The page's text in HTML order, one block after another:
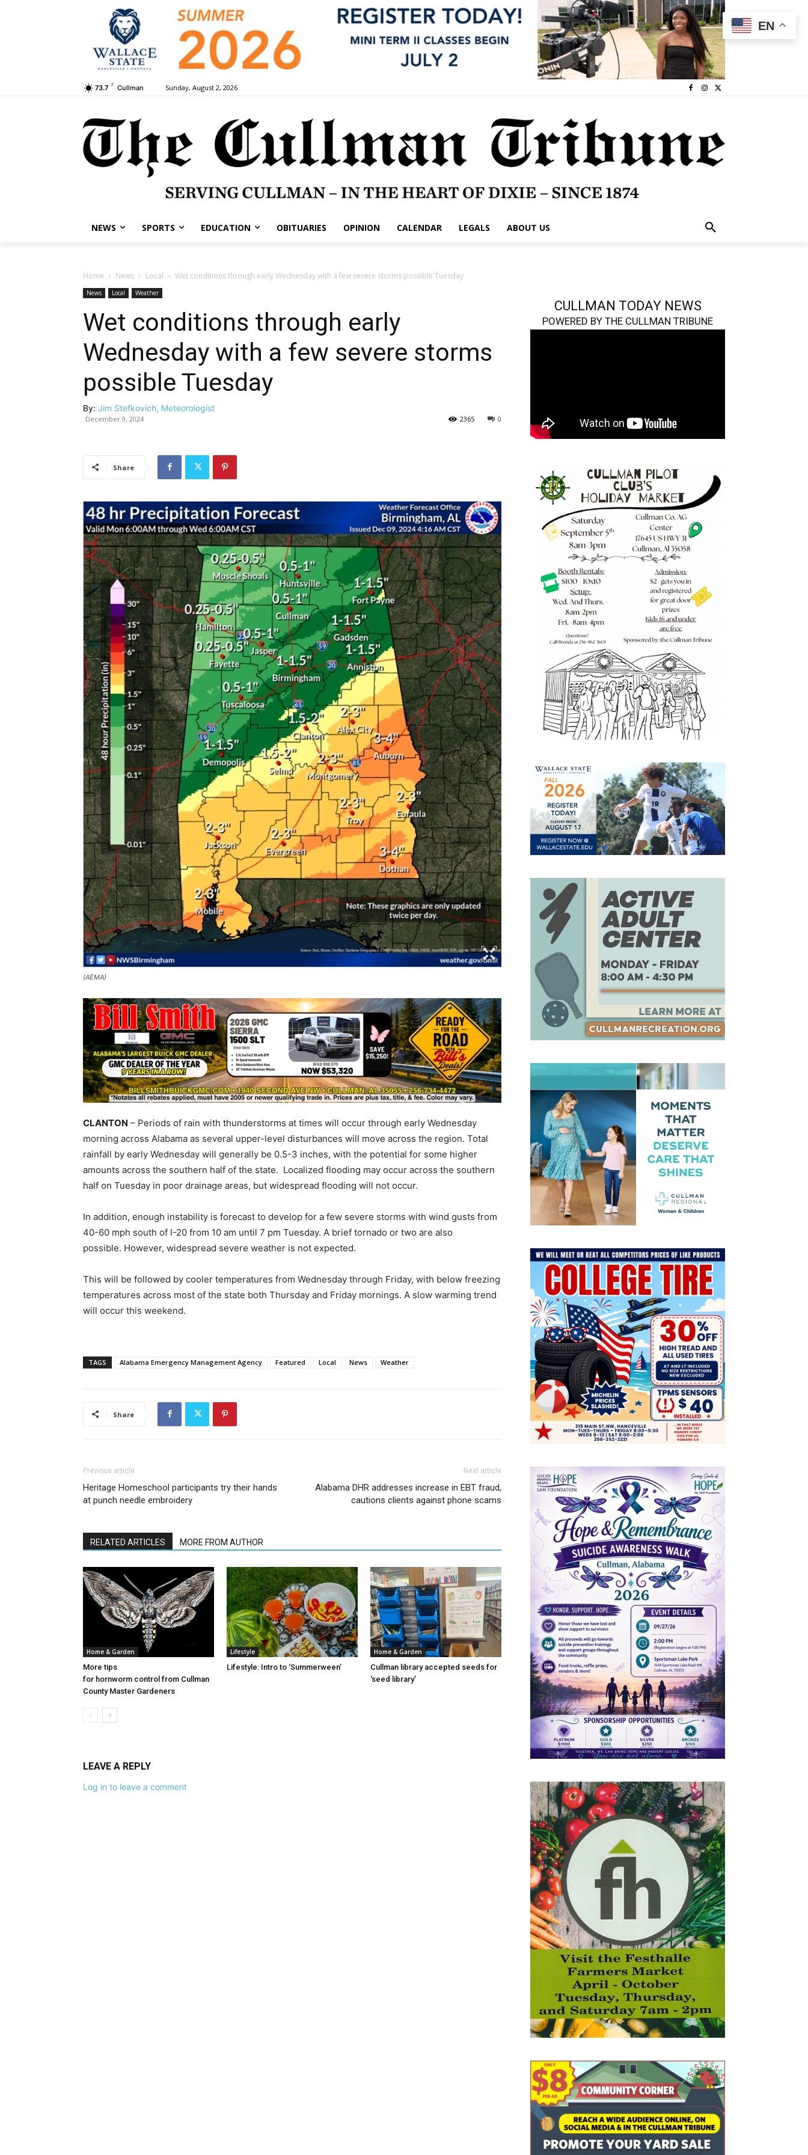
73.7 F Cullman Sunday, August 2, 2026
NEWS SPORTS EDUCATION OBITUARIES OPINION CALENDAR LEGALS ABOUT US
Home News Local Wet conditions through early Wednesday with a few severe storms possible Tuesday
News Local Weather
Wet conditions through early
Wednesday with a few severe storms
possible Tuesday
By: Jim Stefkovich, Meteorologist
December 9, 2024 0
2365
Share
(AEMA)
CLANTON – Periods of rain with thunderstorms at times will occur through early Wednesday
morning across Alabama as several upper-level disturbances will move across the region. Total
rainfall by early Wednesday will generally be 0.5-3 inches, with the potential for some higher
amounts across the southern half of the state. Localized flooding may occur across the southern
half on Tuesday in poor drainage areas, but widespread flooding will not occur.
In addition, enough instability is forecast to develop for a few severe storms with wind gusts from
40-60 mph south of I-20 from 10 am until 7 pm Tuesday. A brief tornado or two are also
possible. However, widespread severe weather is not expected.
This will be followed by cooler temperatures from Wednesday through Friday, with below freezing
temperatures across most of the state both Thursday and Friday mornings. A slow warming trend
will occur this weekend.
TAGS Alabama Emergency Management Agency Featured Local News Weather
Share
Previous article
Heritage Homeschool participants try their hands
at punch needle embroidery
Next article
Alabama DHR addresses increase in EBT fraud,
cautions clients against phone scams
RELATED ARTICLES MORE FROM AUTHOR
Home & Garden
More tips
for hornworm control from Cullman
County Master Gardeners
Lifestyle
Lifestyle: Intro to ‘Summerween’
Home & Garden
Cullman library accepted seeds for
‘seed library’
LEAVE A REPLY
Log in to leave a comment
CULLMAN TODAY NEWS
POWERED BY THE CULLMAN TRIBUNE
EN